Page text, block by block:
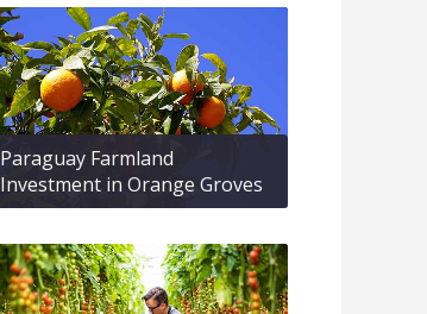
Paraguay Farmland
Investment in Orange Groves